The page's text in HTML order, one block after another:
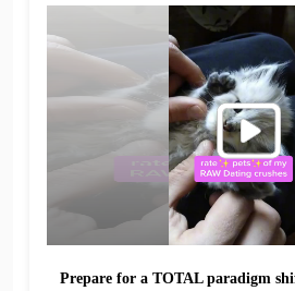
Prepare for a TOTAL paradigm